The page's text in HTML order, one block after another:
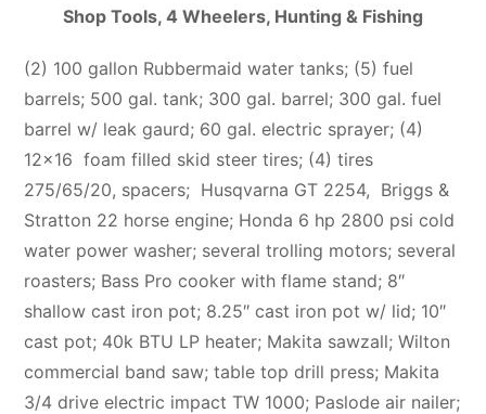
Shop Tools, 4 Wheelers, Hunting & Fishing
(2) 100 gallon Rubbermaid water tanks; (5) fuel
barrels; 500 gal. tank; 300 gal. barrel; 300 gal. fuel
barrel w/ leak gaurd; 60 gal. electric sprayer; (4)
12×16 foam filled skid steer tires; (4) tires
275/65/20, spacers; Husqvarna GT 2254, Briggs &
Stratton 22 horse engine; Honda 6 hp 2800 psi cold
water power washer; several trolling motors; several
roasters; Bass Pro cooker with flame stand; 8″
shallow cast iron pot; 8.25″ cast iron pot w/ lid; 10″
cast pot; 40k BTU LP heater; Makita sawzall; Wilton
commercial band saw; table top drill press; Makita
3/4 drive electric impact TW 1000; Paslode air nailer;